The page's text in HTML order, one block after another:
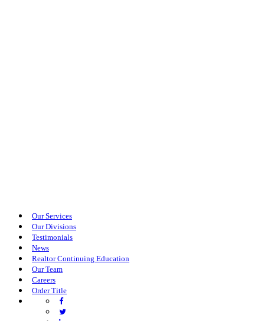
Our Services
Our Divisions
Testimonials
News
Realtor Continuing Education
Our Team
Careers
Order Title